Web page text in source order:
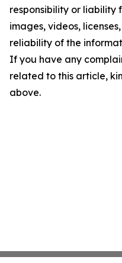
responsibility or liability
images, videos,
reliability of the
If you have any
related to this article,
above.